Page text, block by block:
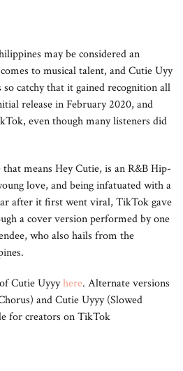
may be considered an
to musical talent, and Cutie Uyy
catchy that it gained recognition all
release in February 2020, and
even though many listeners did
that means Hey Cutie, is an R&B Hip-
love, and being infatuated with a
after it first went viral, TikTok gave
a cover version performed by one
who also hails from the
Cutie Uyyyhere. Alternate versions
and Cutie Uyyy (Slowed
for creators on TikTok